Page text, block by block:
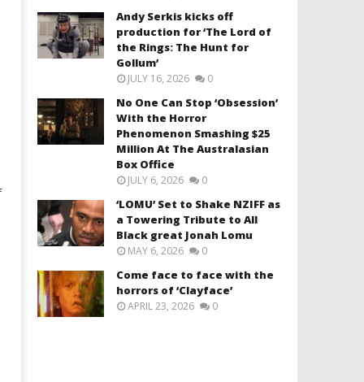
Andy Serkis kicks off
production for ‘The Lord of
the Rings: The Hunt for
Gollum’
JULY 16, 2026 0
No One Can Stop ‘Obsession’
With the Horror
Phenomenon Smashing $25
Million At The Australasian
Box Office
JULY 6, 2026 0
‘LOMU’ Set to Shake NZIFF as
a Towering Tribute to All
Black great Jonah Lomu
MAY 6, 2026 0
Come face to face with the
horrors of ‘Clayface’
APRIL 23, 2026 0